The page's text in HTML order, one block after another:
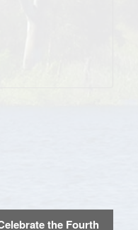
the Fourth